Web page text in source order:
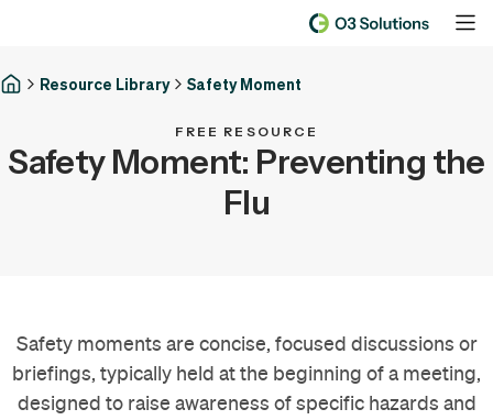
Resource Library Safety Moment
FREE RESOURCE
Safety Moment: Preventing the
Flu
Safety moments are concise, focused discussions or
briefings, typically held at the beginning of a meeting,
designed to raise awareness of specific hazards and